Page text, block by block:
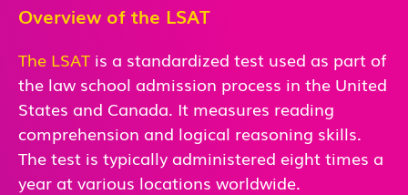
Overview of the LSAT
The LSAT is a standardized test used as part of
the law school admission process in the United
States and Canada. It measures reading
comprehension and logical reasoning skills.
The test is typically administered eight times a
year at various locations worldwide.